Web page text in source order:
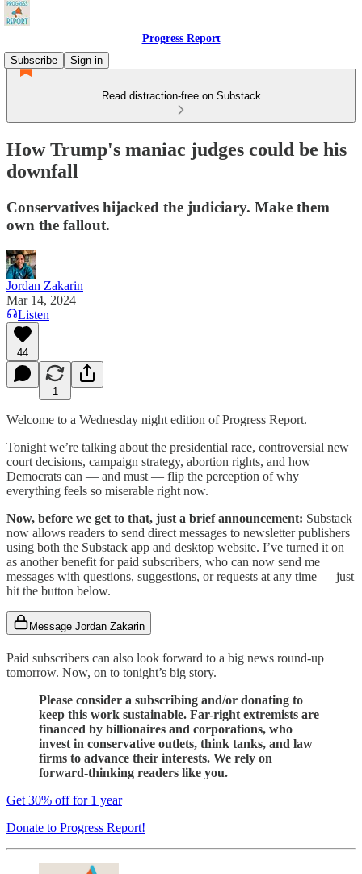
Progress Report
Subscribe
Sign in
Read distraction-free on Substack
How Trump's maniac judges could be his
downfall
Conservatives hijacked the judiciary. Make them
own the fallout.
Jordan Zakarin
Mar 14, 2024
Listen
44
1
Welcome to a Wednesday night edition of Progress Report.
Tonight we’re talking about the presidential race, controversial new
court decisions, campaign strategy, abortion rights, and how
Democrats can — and must — flip the perception of why
everything feels so miserable right now.
Now, before we get to that, just a brief announcement: Substack
now allows readers to send direct messages to newsletter publishers
using both the Substack app and desktop website. I’ve turned it on
as another benefit for paid subscribers, who can now send me
messages with questions, suggestions, or requests at any time — just
hit the button below.
Message Jordan Zakarin
Paid subscribers can also look forward to a big news round-up
tomorrow. Now, on to tonight’s big story.
Please consider a subscribing and/or donating to
keep this work sustainable. Far-right extremists are
financed by billionaires and corporations, who
invest in conservative outlets, think tanks, and law
firms to advance their interests. We rely on
forward-thinking readers like you.
Get 30% off for 1 year
Donate to Progress Report!